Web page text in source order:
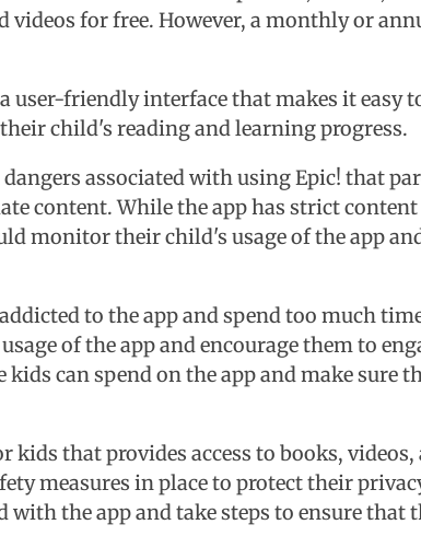
videos for free. However, a monthly or
user-friendly interface that makes it easy
child's reading and learning progress.
associated with using Epic! that
content. While the app has strict
monitor their child's usage of the app
to the app and spend too much
of the app and encourage them to
can spend on the app and make sure
that provides access to books,
measures in place to protect their
the app and take steps to ensure that